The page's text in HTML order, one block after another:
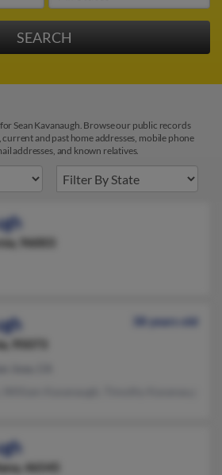
Sean Kavanaugh. Browse our public records
current and past home addresses, mobile phone
addresses, and known relatives.
96003
38 years old
95073
46545